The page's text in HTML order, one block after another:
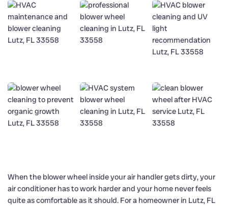
When the blower wheel inside your air handler gets dirty, your
air conditioner has to work harder and your home never feels
quite as comfortable as it should. For a homeowner in Lutz, FL